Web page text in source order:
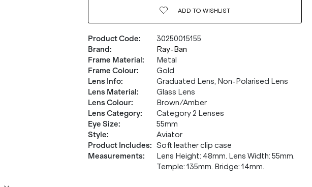
ADD TO WISHLIST
Product Code:
30250015155
Brand:
Ray-Ban
Frame Material:
Metal
Frame Colour:
Gold
Lens Info:
Graduated Lens, Non-Polarised Lens
Lens Material:
Glass Lens
Lens Colour:
Brown/Amber
Lens Category:
Category 2 Lenses
Eye Size:
55mm
Style:
Aviator
Product Includes: Soft leather clip case
Measurements:
Lens Height: 48mm. Lens Width: 55mm.
Temple: 135mm. Bridge: 14mm.